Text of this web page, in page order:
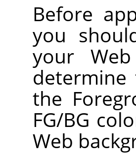
Before
you
your
the
FG/BG
Web